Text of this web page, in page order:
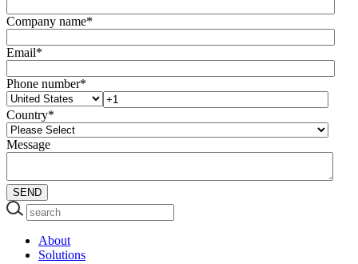
Company name*
Email*
Phone number*
Country*
Message
About
Solutions